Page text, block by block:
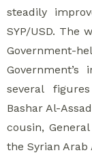
steadily
SYP/USD. The
Government-
several
Bashar Al-
cousin,
the Syrian Arab